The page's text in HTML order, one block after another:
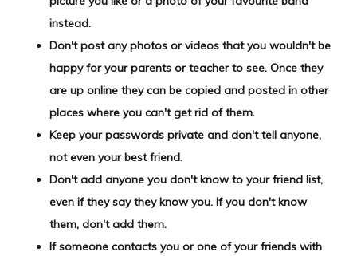
instead.
Don't post any photos or videos that you wouldn't be
happy for your parents or teacher to see. Once they
are up online they can be copied and posted in other
places where you can't get rid of them.
Keep your passwords private and don't tell anyone,
not even your best friend.
Don't add anyone you don't know to your friend list,
even if they say they know you. If you don't know
them, don't add them.
If someone contacts you or one of your friends with